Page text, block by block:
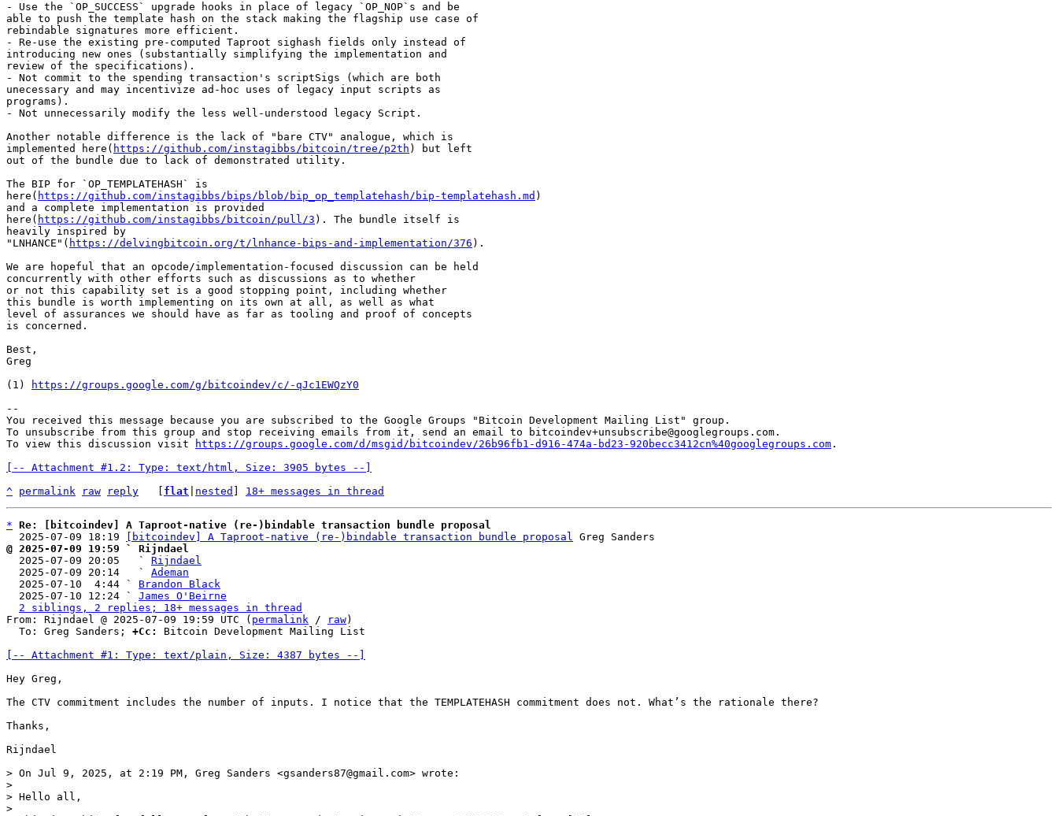
- Use the `OP_SUCCESS` upgrade hooks in place of legacy `OP_NOP`s and be
able to push the template hash on the stack making the flagship use case of
rebindable signatures more efficient.
- Re-use the existing pre-computed Taproot sighash fields only instead of
introducing new ones (substantially simplifying the implementation and
review of the specifications).
- Not commit to the spending transaction's scriptSigs (which are both
unecessary and may incentivize ad-hoc uses of legacy input scripts as
programs).
- Not unnecessarily modify the less well-understood legacy Script.
Another notable difference is the lack of "bare CTV" analogue, which is
implemented here( https://github.com/instagibbs/bitcoin/tree/p2th ) but left
out of the bundle due to lack of demonstrated utility.
The BIP for `OP_TEMPLATEHASH` is
here( https://github.com/instagibbs/bips/blob/bip_op_templatehash/bip-templatehash.md )
and a complete implementation is provided
here( https://github.com/instagibbs/bitcoin/pull/3 ). The bundle itself is
heavily inspired by
"LNHANCE"( https://delvingbitcoin.org/t/lnhance-bips-and-implementation/376 ).
We are hopeful that an opcode/implementation-focused discussion can be held
concurrently with other efforts such as discussions as to whether
or not this capability set is a good stopping point, including whether
this bundle is worth implementing on its own at all, as well as what
level of assurances we should have as far as tooling and proof of concepts
is concerned.
Best,
Greg
(1)
https://groups.google.com/g/bitcoindev/c/-qJc1EWQzY0
--
You received this message because you are subscribed to the Google Groups "Bitcoin Development Mailing List" group.
To unsubscribe from this group and stop receiving emails from it, send an email to bitcoindev+unsubscribe@googlegroups.com.
To view this discussion visit
https://groups.google.com/d/msgid/bitcoindev/26b96fb1-d916-474a-bd23-920becc3412cn%40googlegroups.com .
[-- Attachment #1.2: Type: text/html, Size: 3905 bytes --]
^ permalink raw reply flat nested 18+ messages in thread
* Re: [bitcoindev] A Taproot-native (re-)bindable transaction bundle proposal
  2025-07-09 18:19
[bitcoindev] A Taproot-native (re-)bindable transaction bundle proposal
@ 2025-07-09 19:59 ` Rijndael
2025-07-09 20:05   ` Rijndael
  2025-07-09 20:14   `
Ademan
  2025-07-10  4:44 `
Brandon Black
  2025-07-10 12:24 `
James O'Beirne
2 siblings, 2 replies; 18+ messages in thread
From: Rijndael @ 2025-07-09 19:59 UTC ( permalink / raw)
  To: Greg Sanders;
+Cc:
Bitcoin Development Mailing List
[-- Attachment #1: Type: text/plain, Size: 4387 bytes --]
Hey Greg,
The CTV commitment includes the number of inputs. I notice that the TEMPLATEHASH commitment does not. What’s the rationale there?
Thanks,
Rijndael
> On Jul 9, 2025, at 2:19 PM, Greg Sanders <gsanders87@gmail.com> wrote:
>
> Hello all,
>